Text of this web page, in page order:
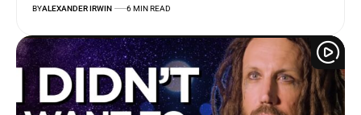
BYALEXANDER IRWIN 6 MIN READ